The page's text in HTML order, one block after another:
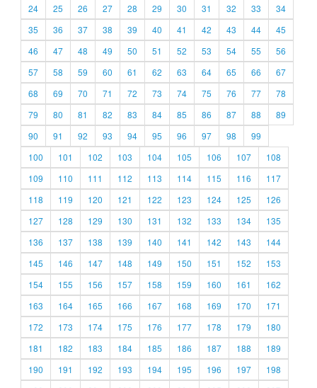
24
25 26 27 28 29 30 31 32 33
34
35
36 37 38 39 40 41 42 43 44
45
46
47 48 49 50 51 52 53 54 55
56
57
58 59 60 61 62 63 64 65 66
67
68
69 70 71 72 73 74 75 76 77
78
79
80 81 82 83 84 85 86 87 88
89
90
91 92 93 94 95 96 97 98
99
100
101 102 103 104 105 106 107
108
109
110 111 112 113 114 115 116
117
118
119 120 121 122 123 124 125
126
127
128 129 130 131 132 133 134
135
136
137 138 139 140 141 142 143
144
145
146 147 148 149 150 151 152
153
154
155 156 157 158 159 160 161
162
163
164 165 166 167 168 169 170
171
172
173 174 175 176 177 178 179
180
181
182 183 184 185 186 187 188
189
190
191 192 193 194 195 196 197
198